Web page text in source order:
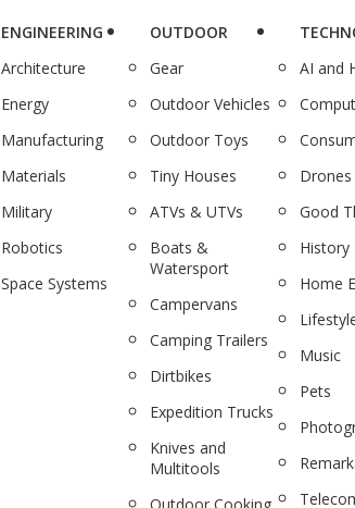
ENGINEERING
Architecture
Energy
Manufacturing
Materials
Military
Robotics
Space Systems
OUTDOOR
Gear
Outdoor Vehicles
Outdoor Toys
Tiny Houses
ATVs & UTVs
Boats &
Watersport
Campervans
Camping Trailers
Dirtbikes
Expedition Trucks
Knives and
Multitools
AI and
Drones
Good
History
Home
Music
Pets